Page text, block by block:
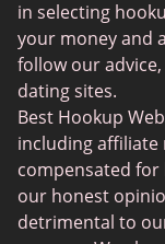
in selecting
your money and
follow our
dating sites.
Best Hookup
including affiliate
compensated for
our honest
detrimental to